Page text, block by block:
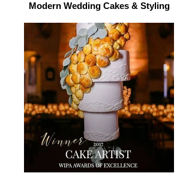
Modern Wedding Cakes & Styling